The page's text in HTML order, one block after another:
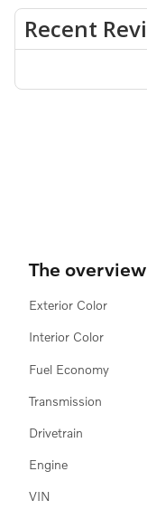
The overview
Exterior Color
Interior Color
Fuel Economy
Transmission
Drivetrain
Engine
VIN